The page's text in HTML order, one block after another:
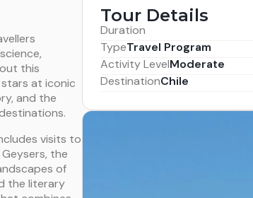
this
at iconic
and the
visits to
the
of
the literary
Tour Details
Duration
TypeTravel Program
Activity LevelModerate
DestinationChile